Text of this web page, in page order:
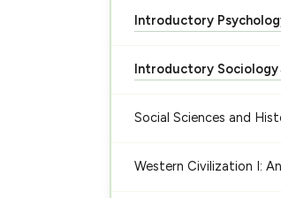
Introductory
Introductory Sociology
Social Sciences and
Western Civilization I: